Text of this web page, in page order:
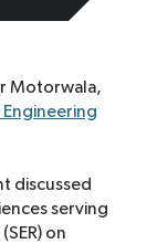
Motorwala,
Engineering
discussed
serving
on